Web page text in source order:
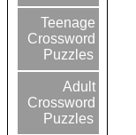
Teenage
Crossword
Puzzles
Adult
Crossword
Puzzles